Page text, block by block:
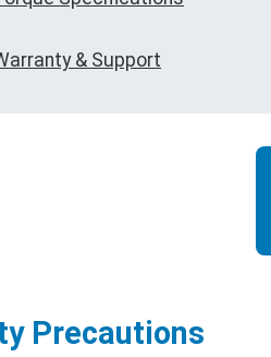
& Support
Precautions